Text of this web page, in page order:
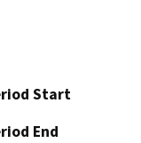
Start
End